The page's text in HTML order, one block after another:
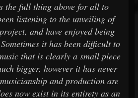
the full thing above for all to
listening to the unveiling of
and have enjoyed being
it has been difficult to
that is clearly a small piece
bigger, however it has never
and production are
now exist in its entirety as an